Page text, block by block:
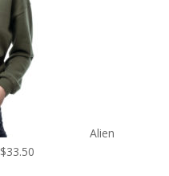
Alien
$33.50